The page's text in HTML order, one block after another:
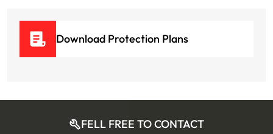
Download Protection Plans
FELL FREE TO CONTACT